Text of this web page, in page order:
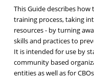
This Guide describes
training process, taking
resources - by turning
skills and practices to
It is intended for use by
community based
entities as well as for